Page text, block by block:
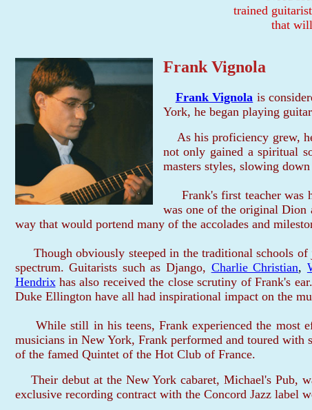
trained
that
Frank Vignola
Frank Vignola is
York, he began playing
As his proficiency grew,
not only gained a spiritual
masters styles, slowing
Frank's first teacher was
was one of the original Dion
way that would portend many of the accolades and
Though obviously steeped in the traditional schools
spectrum. Guitarists such as Django, Charlie Christian,
Hendrix has also received the close scrutiny of Frank's
Duke Ellington have all had inspirational impact on the
While still in his teens, Frank experienced the most
musicians in New York, Frank performed and toured with
of the famed Quintet of the Hot Club of France.
Their debut at the New York cabaret, Michael's Pub,
exclusive recording contract with the Concord Jazz label